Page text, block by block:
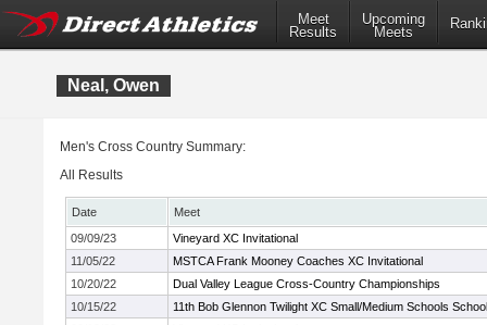
Meet
Results
Upcoming
Meets
Neal, Owen
Men's Cross Country Summary:
All Results
Date
Meet
09/09/23
Vineyard XC Invitational
11/05/22
MSTCA Frank Mooney Coaches XC Invitational
10/20/22
Dual Valley League Cross-Country Championships
10/15/22
11th Bob Glennon Twilight XC Small/Medium Schools